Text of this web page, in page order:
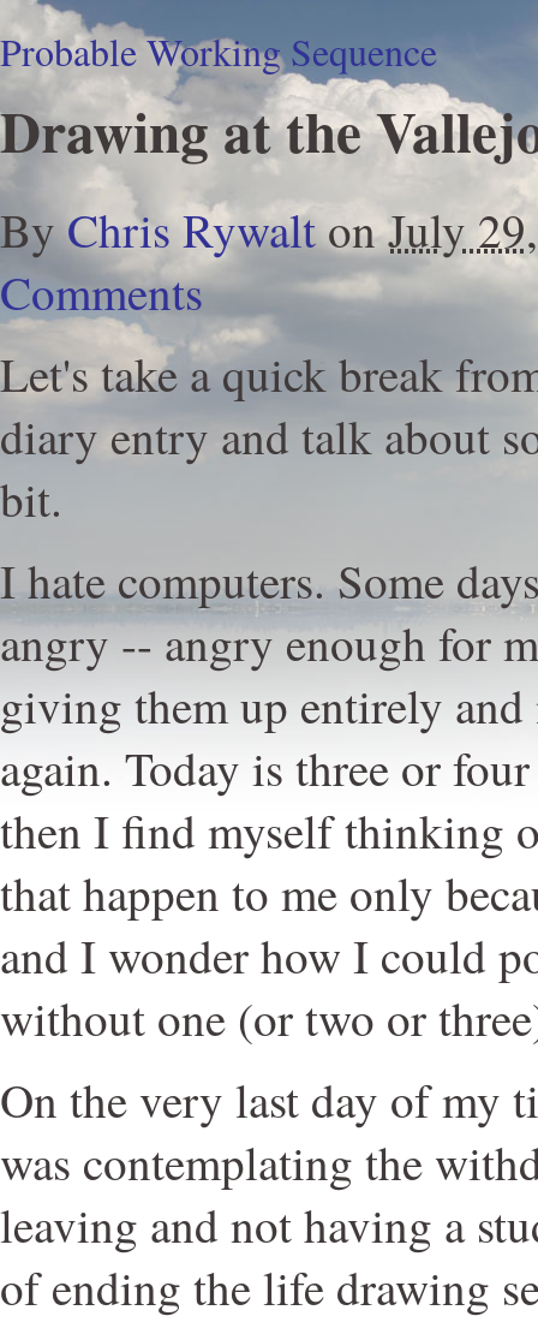
Probable Working Sequence
Drawing at the
ByChris RywaltonJuly
Comments
Let's take a quick break
diary entry and talk about
bit.
I hate computers. Some
angry -- angry enough for
giving them up entirely
again. Today is three or
then I find myself thinking
that happen to me only
and I wonder how I could
without one (or two or
On the very last day of my
was contemplating the
leaving and not having a
of ending the life drawing